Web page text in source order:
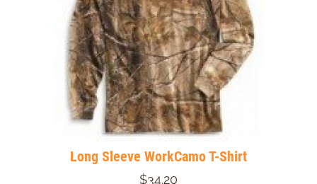
Long Sleeve WorkCamo T-Shirt
$34.20